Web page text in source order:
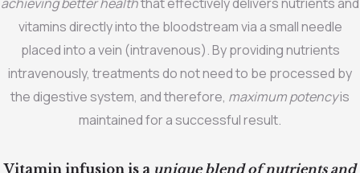
vitamins directly into the bloodstream via a small needle
placed into a vein (intravenous). By providing nutrients
intravenously, treatments do not need to be processed by
the digestive system, and therefore, maximum potencyis
maintained for a successful result.
Vitamin infusion is a unique blend of nutrients and